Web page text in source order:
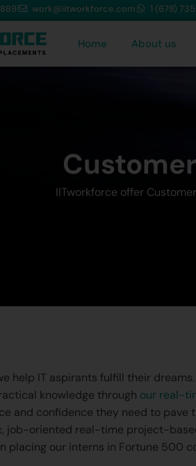
work@iitworkforce.com 1 (678)
Home About us
IITworkforce offer
help IT aspirants fulfill their
knowledge through our real-
and confidence they need to
job-oriented real-time project-
placing our interns in Fortune 500